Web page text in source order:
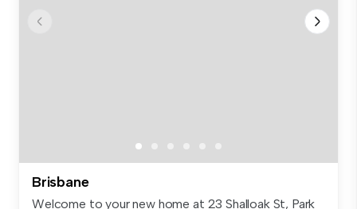
Brisbane
Welcome to your new home at 23 Shalloak St, Park